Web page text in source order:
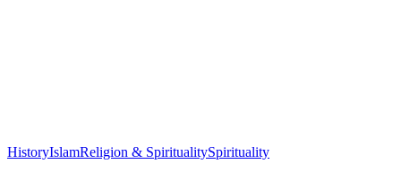
HistoryIslamReligion & SpiritualitySpirituality